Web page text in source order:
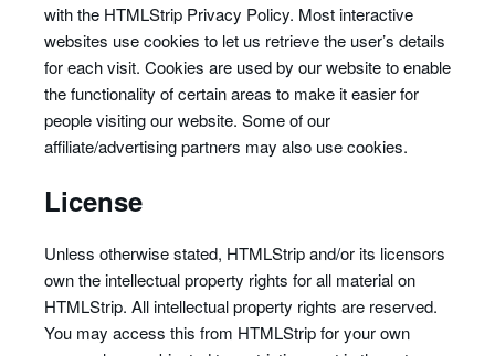
with the HTMLStrip Privacy Policy. Most interactive
websites use cookies to let us retrieve the user’s details
for each visit. Cookies are used by our website to enable
the functionality of certain areas to make it easier for
people visiting our website. Some of our
affiliate/advertising partners may also use cookies.
License
Unless otherwise stated, HTMLStrip and/or its licensors
own the intellectual property rights for all material on
HTMLStrip. All intellectual property rights are reserved.
You may access this from HTMLStrip for your own